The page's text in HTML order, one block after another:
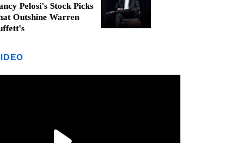
Pelosi's Stock Picks
Outshine Warren